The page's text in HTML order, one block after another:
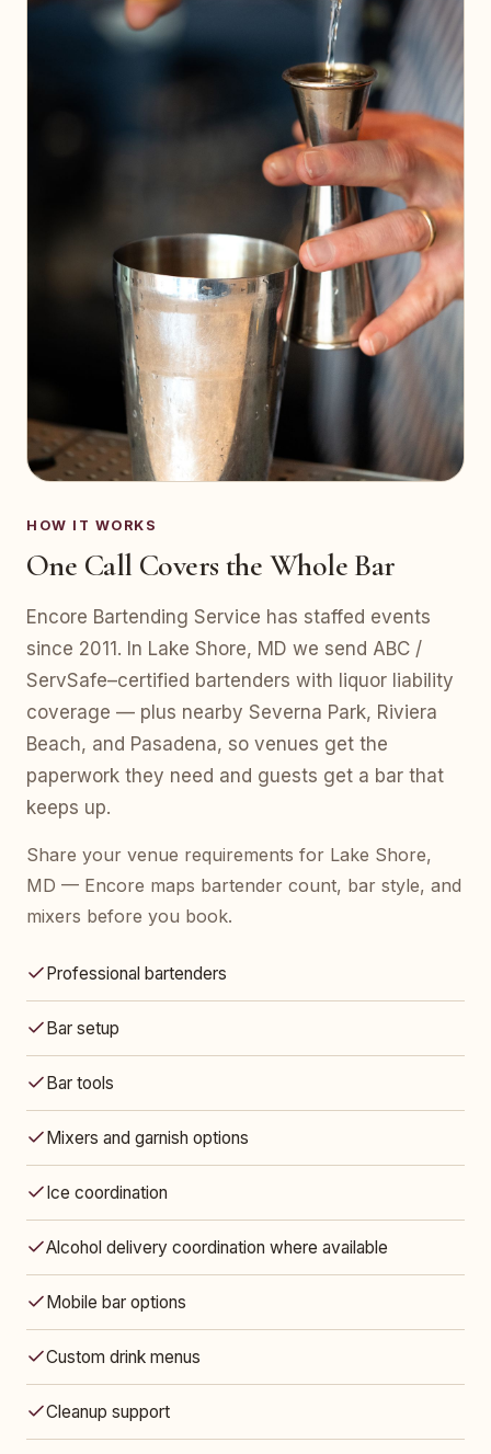
HOW IT WORKS
One Call Covers the Whole Bar
Encore Bartending Service has staffed events
since 2011. In Lake Shore, MD we send ABC /
ServSafe–certified bartenders with liquor liability
coverage — plus nearby Severna Park, Riviera
Beach, and Pasadena, so venues get the
paperwork they need and guests get a bar that
keeps up.
Share your venue requirements for Lake Shore,
MD — Encore maps bartender count, bar style, and
mixers before you book.
Professional bartenders
Bar setup
Bar tools
Mixers and garnish options
Ice coordination
Alcohol delivery coordination where available
Mobile bar options
Custom drink menus
Cleanup support